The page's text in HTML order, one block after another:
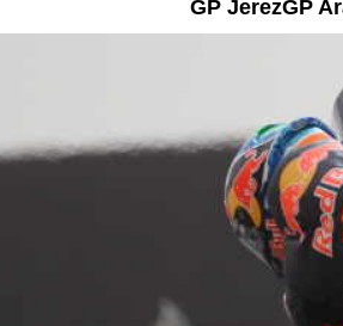
GP JerezGP